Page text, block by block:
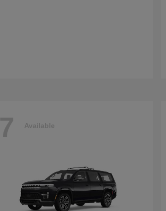
7 Available